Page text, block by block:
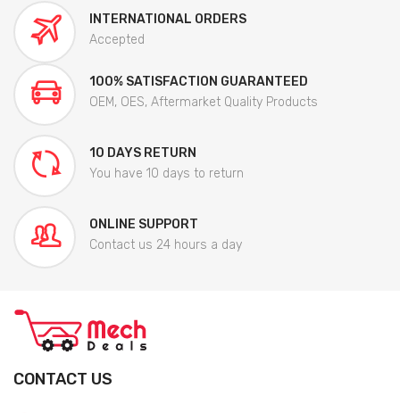
INTERNATIONAL ORDERS
Accepted
100% SATISFACTION GUARANTEED
OEM, OES, Aftermarket Quality Products
10 DAYS RETURN
You have 10 days to return
ONLINE SUPPORT
Contact us 24 hours a day
CONTACT US